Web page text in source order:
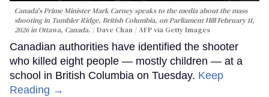
Canada's Prime Minister Mark Carney speaks to the media about the mass
shooting in Tumbler Ridge, British Columbia, on Parliament Hill February 11,
2026 in Ottawa, Canada.
Dave Chan / AFP via Getty Images
Canadian authorities have identified the shooter
who killed eight people — mostly children — at a
school in British Columbia on Tuesday. Keep
Reading →